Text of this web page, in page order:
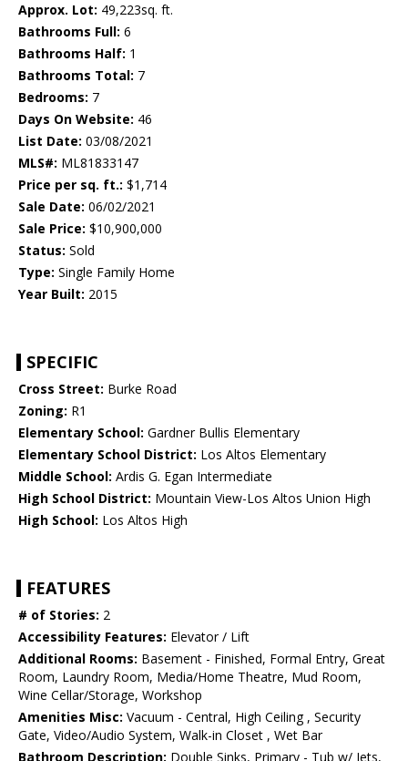
Approx. Lot: 49,223sq. ft.
Bathrooms Full: 6
Bathrooms Half: 1
Bathrooms Total: 7
Bedrooms: 7
Days On Website: 46
List Date: 03/08/2021
MLS#: ML81833147
Price per sq. ft.: $1,714
Sale Date: 06/02/2021
Sale Price: $10,900,000
Status: Sold
Type: Single Family Home
Year Built: 2015
SPECIFIC
Cross Street: Burke Road
Zoning: R1
Elementary School: Gardner Bullis Elementary
Elementary School District: Los Altos Elementary
Middle School: Ardis G. Egan Intermediate
High School District: Mountain View-Los Altos Union High
High School: Los Altos High
FEATURES
# of Stories: 2
Accessibility Features: Elevator / Lift
Additional Rooms: Basement - Finished, Formal Entry, Great
Room, Laundry Room, Media/Home Theatre, Mud Room,
Wine Cellar/Storage, Workshop
Amenities Misc: Vacuum - Central, High Ceiling , Security
Gate, Video/Audio System, Walk-in Closet , Wet Bar
Bathroom Description: Double Sinks, Primary - Tub w/ Jets,